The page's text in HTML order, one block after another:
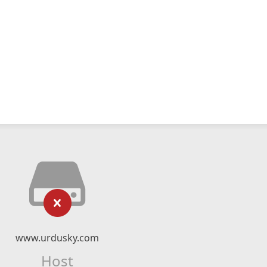
www.urdusky.com
Host